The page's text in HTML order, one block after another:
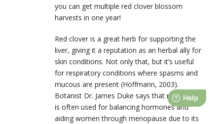
you can get multiple red clover blossom
harvests in one year!
Red clover is a great herb for supporting the
liver, giving it a reputation as an herbal ally for
skin conditions. Not only that, but it’s useful
for respiratory conditions where spasms and
mucous are present (Hoffmann, 2003).
Botanist Dr. James Duke says that red clover
is often used for balancing hormones and
aiding women through menopause due to its